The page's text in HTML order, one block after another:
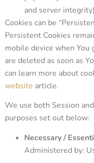
and server
Cookies can be
Persistent Cookies
mobile device when You
are deleted as soon as
can learn more about
website article.
We use both Session
purposes set out below:
Necessary /
Administered by: